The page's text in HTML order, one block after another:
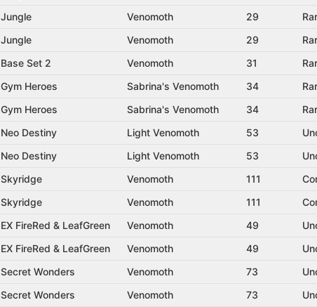
Jungle
Venomoth 29
Jungle
Venomoth 29
Base Set 2
Venomoth 31
Gym Heroes
Sabrina's Venomoth 34
Gym Heroes
Sabrina's Venomoth 34
Neo Destiny
Light Venomoth 53
Neo Destiny
Light Venomoth 53
Skyridge
Venomoth 111
Skyridge
Venomoth 111
EX FireRed & LeafGreen
Venomoth 49
EX FireRed & LeafGreen
Venomoth 49
Secret Wonders
Venomoth 73
Secret Wonders
Venomoth 73